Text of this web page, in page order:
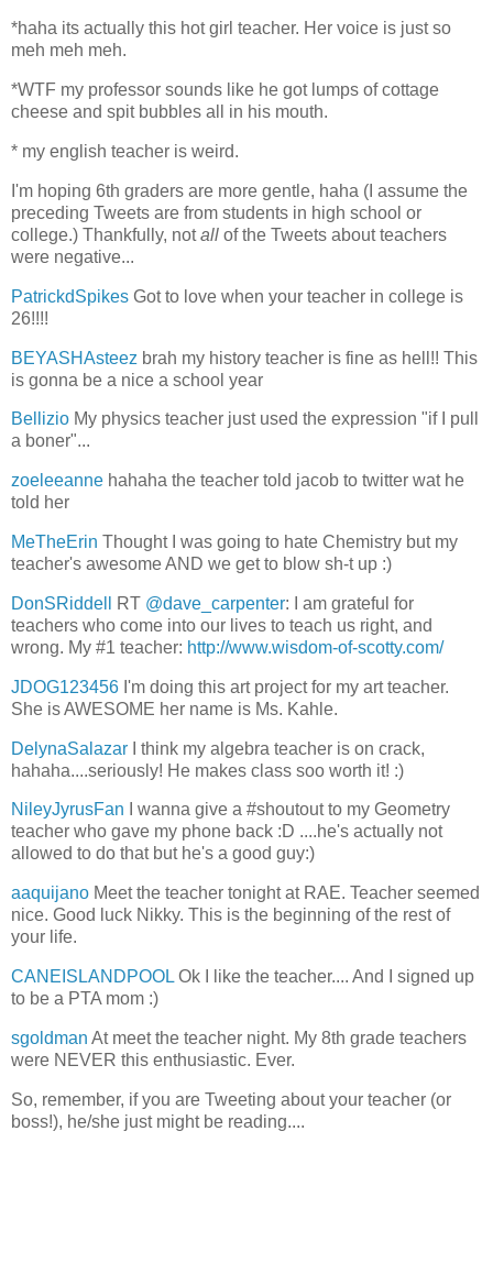
*haha its actually this hot girl teacher. Her voice is just so
meh meh meh.
*WTF my professor sounds like he got lumps of cottage
cheese and spit bubbles all in his mouth.
* my english teacher is weird.
I'm hoping 6th graders are more gentle, haha (I assume the
preceding Tweets are from students in high school or
college.) Thankfully, notall of the Tweets about teachers
were negative...
PatrickdSpikes Got to love when your teacher in college is
26!!!!
BEYASHAsteez brah my history teacher is fine as hell!! This
is gonna be a nice a school year
Bellizio My physics teacher just used the expression "if I pull
a boner"...
zoeleeanne hahaha the teacher told jacob to twitter wat he
told her
MeTheErin Thought I was going to hate Chemistry but my
teacher's awesome AND we get to blow sh-t up :)
DonSRiddell RT @dave_carpenter: I am grateful for
teachers who come into our lives to teach us right, and
wrong. My #1 teacher: http://www.wisdom-of-scotty.com/
JDOG123456 I'm doing this art project for my art teacher.
She is AWESOME her name is Ms. Kahle.
DelynaSalazar
I think my algebra teacher is on crack,
hahaha....seriously! He makes class soo worth it! :)
NileyJyrusFan
I wanna give a #shoutout to my Geometry
teacher who gave my phone back :D ....he's actually not
allowed to do that but he's a good guy:)
aaquijano Meet the teacher tonight at RAE. Teacher seemed
nice. Good luck Nikky. This is the beginning of the rest of
your life.
CANEISLANDPOOL Ok I like the teacher.... And I signed up
to be a PTA mom :)
sgoldman At meet the teacher night. My 8th grade teachers
were NEVER this enthusiastic. Ever.
So, remember, if you are Tweeting about your teacher (or
boss!), he/she just might be reading....